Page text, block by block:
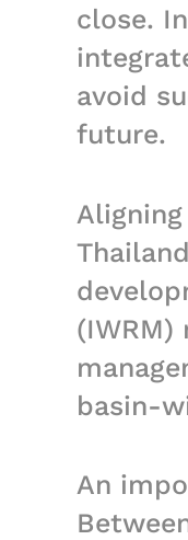
close.
avoid
future.
basin-
An